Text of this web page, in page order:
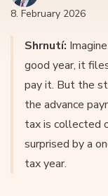
8. February 2026
Shrnutí:
good year, it
pay it. But the
the advance
tax is collected
surprised by a
tax year.